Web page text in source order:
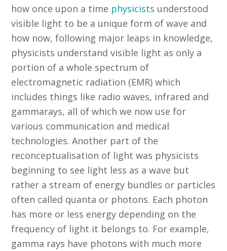
how once upon a time physicists understood
visible light to be a unique form of wave and
how now, following major leaps in knowledge,
physicists understand visible light as only a
portion of a whole spectrum of
electromagnetic radiation (EMR) which
includes things like radio waves, infrared and
gammarays, all of which we now use for
various communication and medical
technologies. Another part of the
reconceptualisation of light was physicists
beginning to see light less as a wave but
rather a stream of energy bundles or particles
often called quanta or photons. Each photon
has more or less energy depending on the
frequency of light it belongs to. For example,
gamma rays have photons with much more